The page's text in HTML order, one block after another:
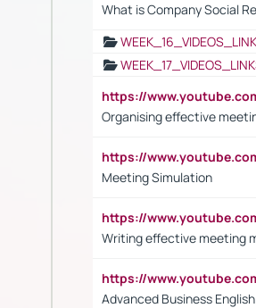
What is Company Social
https://
Organising effective
https://
Meeting Simulation
https://
Writing effective meeting
https://
Advanced Business